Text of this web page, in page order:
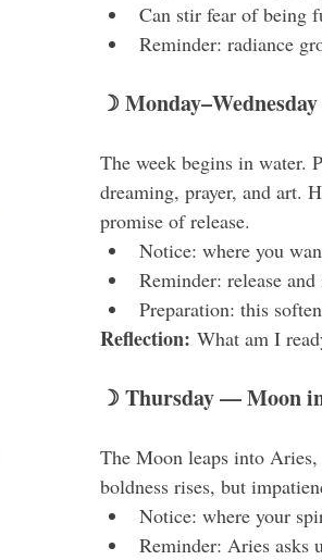
Can stir fear of being
Reminder: radiance
☽
The week begins in water.
dreaming, prayer, and art.
promise of release.
Notice: where you
Reminder: release
Preparation: this
Reflection: What am I
☽ Thursday — Moon
The Moon leaps into
boldness rises, but
Notice: where your
Reminder: Aries asks